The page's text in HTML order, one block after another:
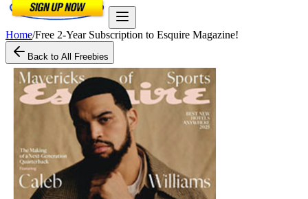
Home/Free 2-Year Subscription to Esquire Magazine!
Back to All Freebies